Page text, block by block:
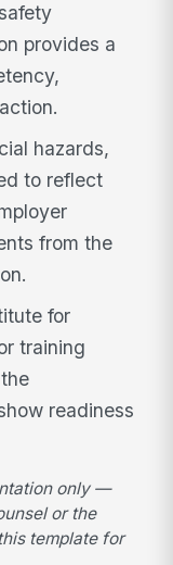
provides a
hazards,
to reflect
from the
for
training
readiness
only —
or the
template for